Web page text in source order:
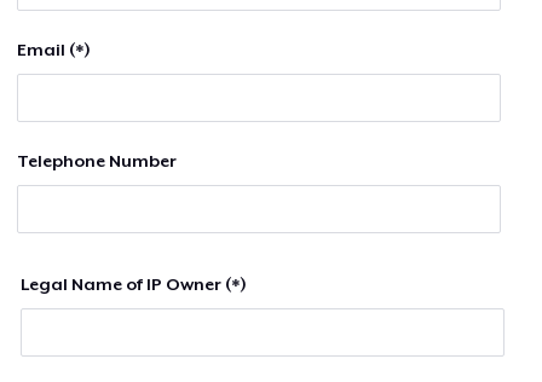
Email (*)
Telephone Number
Legal Name of IP Owner (*)